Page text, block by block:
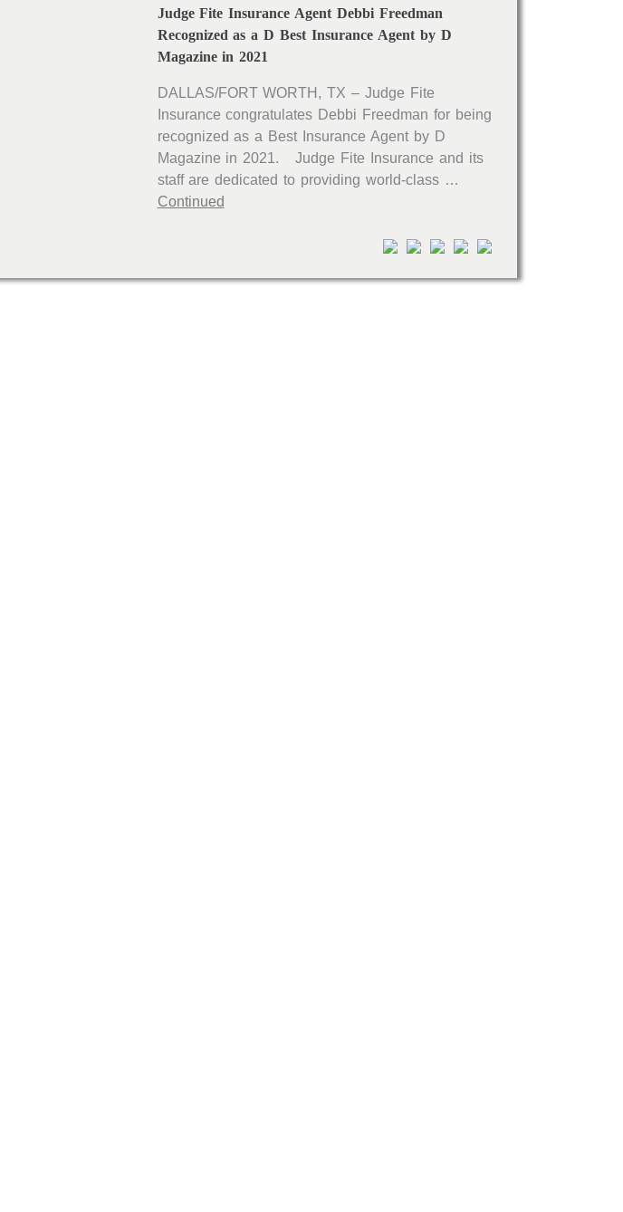
Judge Fite Insurance Agent Debbi Freedman
Recognized as a D Best Insurance Agent by D
Magazine in 2021
DALLAS/FORT WORTH, TX – Judge Fite
Insurance congratulates Debbi Freedman for being
recognized as a Best Insurance Agent by D
Magazine in 2021. Judge Fite Insurance and its
staff are dedicated to providing world-class …
Continued